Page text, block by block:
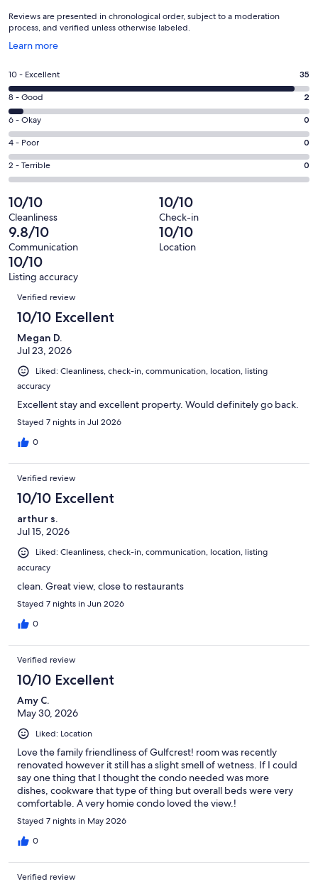
Reviews are presented in chronological order, subject to a moderation
process, and verified unless otherwise labeled.
Learn more
Opens
a
new
window
Rating
10
-
Excellent.
35
out
of
37
reviews
10 - Excellent 35
Rating
8
-
Good.
2
out
37
reviews
8 - Good 2
Rating
6
-
Okay.
0
out
of
37
reviews
6 - Okay 0
Rating
4
-
0
out
of
37
reviews
4 - Poor 0
Rating
2
-
Terrible.
0
out
of
37
reviews
2 - Terrible 0
10/10
Cleanliness
10/10
Check-in
9.8/10
Communication
10/10
Location
10/10
Listing accuracy
Reviews
Verified review
10/10 Excellent
Megan D.
Jul 23, 2026
Liked: Cleanliness, check-in, communication, location, listing
accuracy
Excellent stay and excellent property. Would definitely go back.
Stayed 7 nights in Jul 2026
0
Verified review
10/10 Excellent
arthur s.
Jul 15, 2026
Liked: Cleanliness, check-in, communication, location, listing
accuracy
clean. Great view, close to restaurants
Stayed 7 nights in Jun 2026
0
Verified review
10/10 Excellent
Amy C.
May 30, 2026
Liked: Location
Love the family friendliness of Gulfcrest! room was recently
renovated however it still has a slight smell of wetness. If I could
say one thing that I thought the condo needed was more
dishes, cookware that type of thing but overall beds were very
comfortable. A very homie condo loved the view.!
Stayed 7 nights in May 2026
0
Verified review